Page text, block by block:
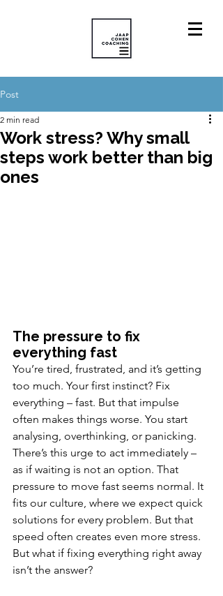
Post
Work stress? Why small
steps work better than big
ones
2 min read
The pressure to fix
everything fast
You’re tired, frustrated, and it’s getting
too much. Your first instinct? Fix
everything – fast. But that impulse
often makes things worse. You start
analysing, overthinking, or panicking.
There’s this urge to act immediately –
as if waiting is not an option. That
pressure to move fast seems normal. It
fits our culture, where we expect quick
solutions for every problem. But that
speed often creates even more stress.
But what if fixing everything right away
isn’t the answer?